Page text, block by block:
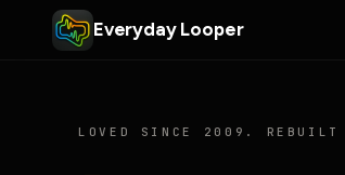
Everyday Looper
LOVED SINCE 2009. REBUILT